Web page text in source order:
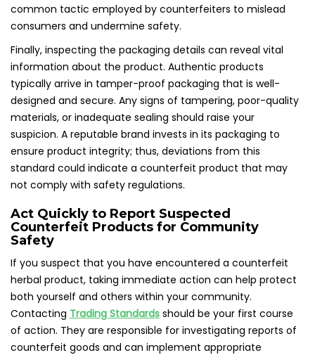
common tactic employed by counterfeiters to mislead
consumers and undermine safety.
Finally, inspecting the packaging details can reveal vital
information about the product. Authentic products
typically arrive in tamper-proof packaging that is well-
designed and secure. Any signs of tampering, poor-quality
materials, or inadequate sealing should raise your
suspicion. A reputable brand invests in its packaging to
ensure product integrity; thus, deviations from this
standard could indicate a counterfeit product that may
not comply with safety regulations.
Act Quickly to Report Suspected
Counterfeit Products for Community
Safety
If you suspect that you have encountered a counterfeit
herbal product, taking immediate action can help protect
both yourself and others within your community.
Contacting Trading Standards should be your first course
of action. They are responsible for investigating reports of
counterfeit goods and can implement appropriate